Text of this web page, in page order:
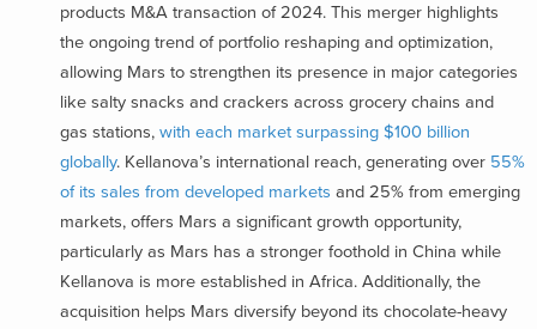
products M&A transaction of 2024. This merger highlights
the ongoing trend of portfolio reshaping and optimization,
allowing Mars to strengthen its presence in major categories
like salty snacks and crackers across grocery chains and
gas stations, with each market surpassing $100 billion
globally. Kellanova’s international reach, generating over 55%
of its sales from developed markets and 25% from emerging
markets, offers Mars a significant growth opportunity,
particularly as Mars has a stronger foothold in China while
Kellanova is more established in Africa. Additionally, the
acquisition helps Mars diversify beyond its chocolate-heavy